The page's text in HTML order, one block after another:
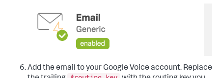
Add the email to your Google Voice account. Replace